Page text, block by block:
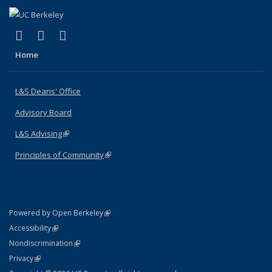
X (formerly Twitter)
(link is external)
LinkedIn
(link is external)
Home
L&S Deans' Office
Advisory Board
L&S Advising(link is external)
Principles of Community(link is external)
Powered by Open Berkeley(link is external)
AccessibilityStatement
(link is external)
NondiscriminationPolicy Statement
(link is external)
PrivacyStatement
(link is external)